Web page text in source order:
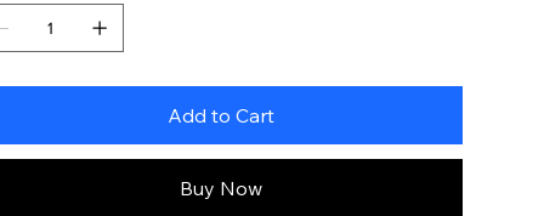
Add to Cart
Buy Now